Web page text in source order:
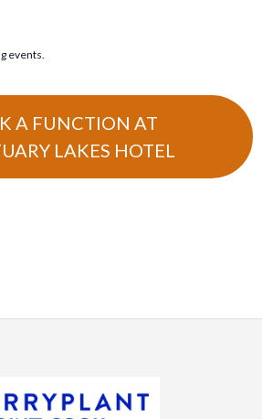
events.
A FUNCTION AT
LAKES HOTEL